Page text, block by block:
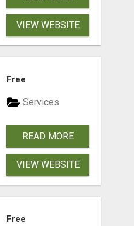
VIEW WEBSITE
Free
Services
READ MORE
VIEW WEBSITE
Free